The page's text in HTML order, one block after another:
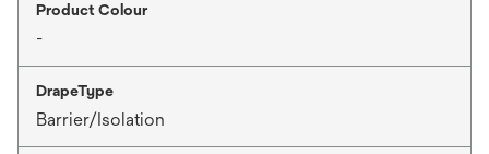
Product Colour
-
DrapeType
Barrier/Isolation